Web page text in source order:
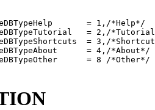
= 1,/*Help*/
= 2,/
= 3,/
= 4,/*About*/
= 8 /*Other*/